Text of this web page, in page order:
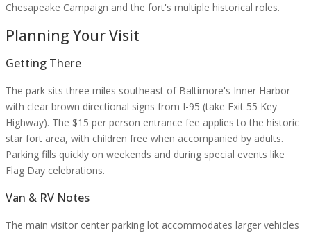
Chesapeake Campaign and the fort's multiple historical roles.
Planning Your Visit
Getting There
The park sits three miles southeast of Baltimore's Inner Harbor
with clear brown directional signs from I-95 (take Exit 55 Key
Highway). The $15 per person entrance fee applies to the historic
star fort area, with children free when accompanied by adults.
Parking fills quickly on weekends and during special events like
Flag Day celebrations.
Van & RV Notes
The main visitor center parking lot accommodates larger vehicles